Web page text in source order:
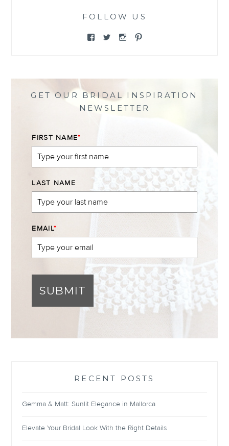
FOLLOW US
View View View
GET OUR BRIDAL INSPIRATION
NEWSLETTER
FIRST NAME*
LAST NAME
EMAIL*
SUBMIT
RECENT POSTS
Gemma & Matt: Sunlit Elegance in Mallorca
Elevate Your Bridal Look With the Right Details